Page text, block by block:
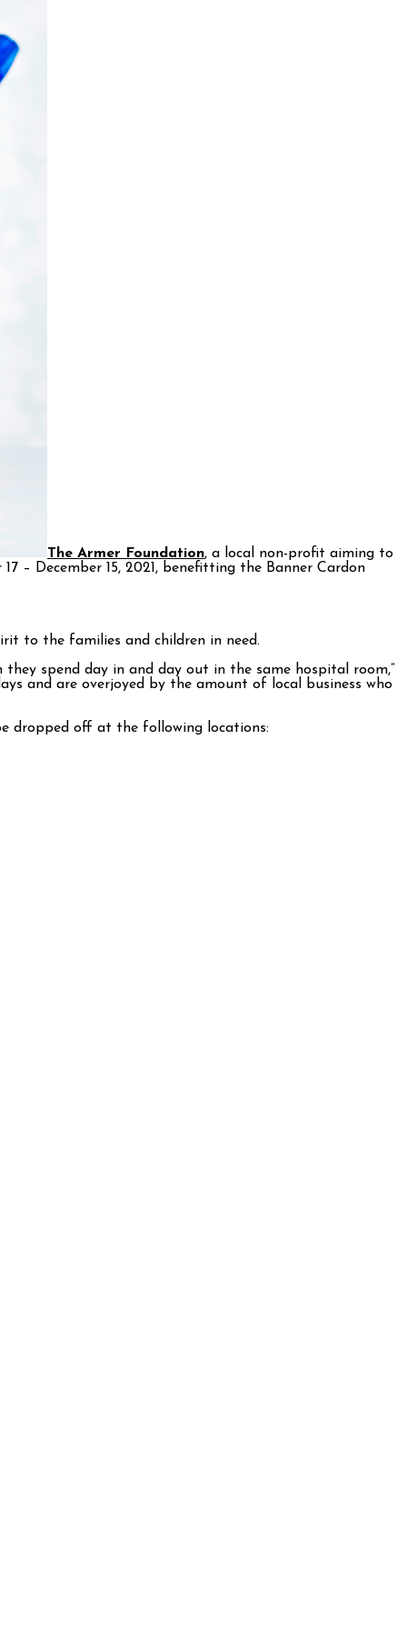
The Armer Foundation, a local non-profit aiming to
– December 15, 2021, benefitting the Banner Cardon
to the families and children in need.
they spend day in and day out in the same hospital room,”
and are overjoyed by the amount of local business who
dropped off at the following locations: